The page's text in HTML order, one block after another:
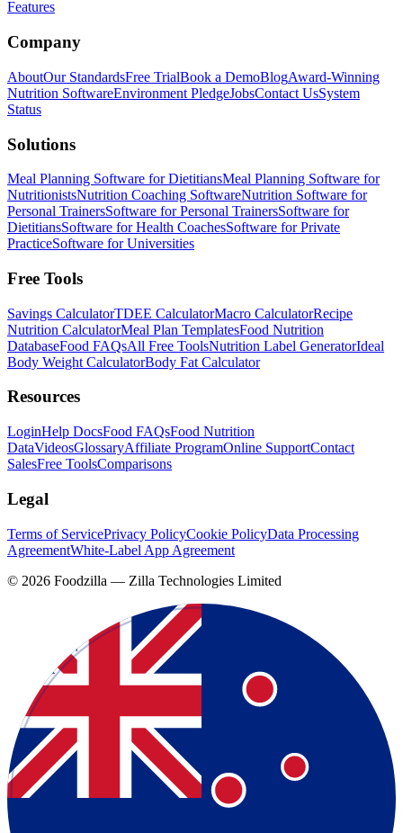
Features
Company
AboutOur StandardsFree TrialBook a DemoBlogAward-Winning
Nutrition SoftwareEnvironment PledgeJobsContact UsSystem
Status
Solutions
Meal Planning Software for DietitiansMeal Planning Software for
NutritionistsNutrition Coaching SoftwareNutrition Software for
Personal TrainersSoftware for Personal TrainersSoftware for
DietitiansSoftware for Health CoachesSoftware for Private
PracticeSoftware for Universities
Free Tools
Savings CalculatorTDEE CalculatorMacro CalculatorRecipe
Nutrition CalculatorMeal Plan TemplatesFood Nutrition
DatabaseFood FAQsAll Free ToolsNutrition Label GeneratorIdeal
Body Weight CalculatorBody Fat Calculator
Resources
LoginHelp DocsFood FAQsFood Nutrition
DataVideosGlossaryAffiliate ProgramOnline SupportContact
SalesFree ToolsComparisons
Legal
Terms of ServicePrivacy PolicyCookie PolicyData Processing
AgreementWhite-Label App Agreement
© 2026 Foodzilla — Zilla Technologies Limited